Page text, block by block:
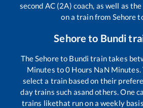
second AC (2A) coach, as well as
on a train from Sehore
Sehore to Bundi
The Sehoreto Bundi train takes
Minutes to0 Hours NaN Minutes.
select a train based on their
day trains such asand others. One
trains likethat run on a weekly